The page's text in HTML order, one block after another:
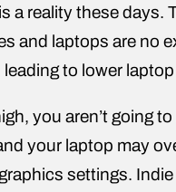
a reality these
and laptops are no
to lower
you aren’t going
your laptop may
settings.